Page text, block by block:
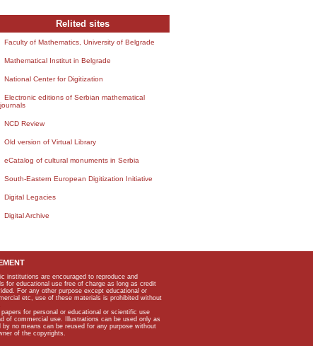
Relited sites
Faculty of Mathematics, University of Belgrade
Mathematical Institut in Belgrade
National Center for Digitization
Electronic editions of Serbian mathematical
journals
NCD Review
Old version of Virtual Library
eCatalog of cultural monuments in Serbia
South-Eastern European Digitization Initiative
Digital Legacies
Digital Archive
institutions are encouraged to reproduce and
for educational use free of charge as long as credit
For any other purpose except educational or
etc, use of these materials is prohibited without
for personal or educational or scientific use
of commercial use. Illustrations can be used only as
by no means can be reused for any purpose without
of the copyrights.